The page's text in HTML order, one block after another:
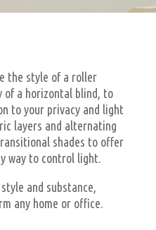
the style of a roller
of a horizontal blind, to
to your privacy and light
layers and alternating
shades to offer
way to control light.
and substance,
any home or office.